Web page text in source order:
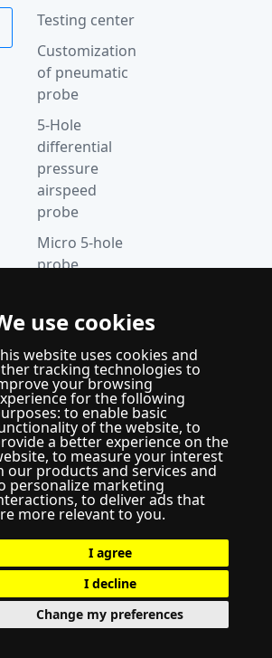
use cookies
website uses cookies and
tracking technologies to
your browsing
for the following
to enable basic
of the website, to
a better experience on the
, to measure your interest
our products and services and
personalize marketing
, to deliver ads that
more relevant to you.
I agree
I decline
Change my preferences
Testing center
Customization
of pneumatic
probe
5-Hole
differential
pressure
airspeed
probe
Micro 5-hole
probe
Thermocouple
instrument
Supporting
control
system
WindLabX
measurement
and control
Cookie settings Privacy Policy